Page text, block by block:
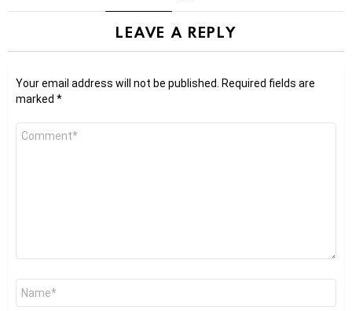
LEAVE A REPLY
Your email address will not be published.
Required fields are
marked *
Comment
Name